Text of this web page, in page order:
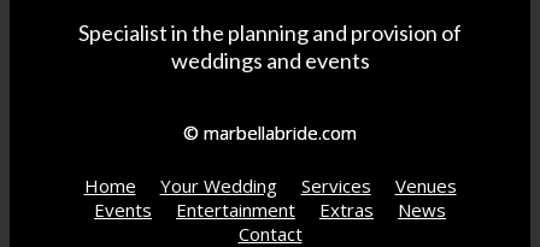
Specialist in the planning and provision of
weddings and events
© marbellabride.com
Home Your Wedding Services
Venues
Events
Entertainment Extras
News
Contact